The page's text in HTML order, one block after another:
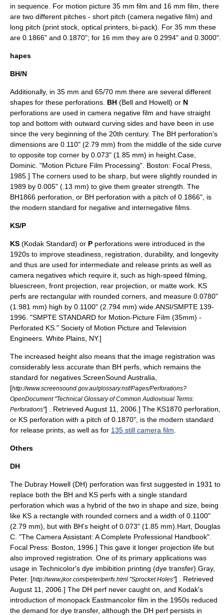
in sequence. For motion picture 35 mm film and 16 mm film , there
are two different pitches - short pitch (camera negative film) and
long pitch (print stock, optical printers, bi-pack). For 35 mm these
are 0.1866" and 0.1870"; for 16 mm they are 0.2994" and 0.3000".
hapes
BH/N
Additionally, in 35 mm and 65/70 mm there are several different
shapes for these perforations. BH (Bell and Howell) or N
perforations are used in camera negative film and have straight
top and bottom with outward curving sides and have been in use
since the very beginning of the 20th century. The BH perforation's
dimensions are 0.110" (2.79 mm) from the middle of the side curve
to opposite top corner by 0.073" (1.85 mm) in height. Case,
Dominic. "Motion Picture Film Processing". Boston: Focal Press,
1985.] The corners used to be sharp, but were slightly rounded in
1989 by 0.005" (.13 mm) to give them greater strength. The
BH1866 perforation, or BH perforation with a pitch of 0.1866", is
the modern standard for negative and internegative films.
KS/P
KS (Kodak Standard) or P perforations were introduced in the
1920s to improve steadiness, registration, durability, and longevity
and thus are used for intermediate and release prints as well as
camera negatives which require it, such as high-speed filming,
bluescreen front projection rear projection , or matte work. KS
perfs are rectangular with rounded corners, and measure 0.0780"
(1.981 mm) high by 0.1100" (2.794 mm) wide. ANSI/SMPTE 139-
1996. "SMPTE STANDARD for Motion-Picture Film (35mm) -
Perforated KS." Society of Motion Picture and Television
Engineers. White Plains, NY.]
The increased height also means that the image registration was
considerably less accurate than BH perfs, which remains the
standard for negatives. ScreenSound Australia,
[http://www.screensound.gov.au/glossary.nsf/Pages/Perforations?
OpenDocument "Technical Glossary of Common Audiovisual Terms:
Perforations"] . Retrieved August 11, 2006.] The KS1870 perforation,
or KS perforation with a pitch of 0.1870", is the modern standard
for release prints, as well as for 135 still camera film
Others
DH
The Dubray Howell (DH) perforation was first suggested in 1931 to
replace both the BH and KS perfs with a single standard
perforation which was a hybrid of the two in shape and size, being
like KS a rectangle with rounded corners and a width of 0.1100"
(2.79 mm), but with BH's height of 0.073" (1.85 mm). Hart, Douglas
C. "The Camera Assistant: A Complete Professional Handbook".
Focal Press: Boston, 1996.] This gave it longer projection life but
also improved registration. One of its primary applications was
usage in Technicolor's dye imbibition printing (dye transfer). Gray,
Peter. [http://www.jkor.com/peter/perfs.html "Sprocket Holes"] . Retrieved
August 11, 2006.] The DH perf never caught on, and Kodak's
introduction of monopack Eastmancolor film in the 1950s reduced
the demand for dye transfer, although the DH perf persists in